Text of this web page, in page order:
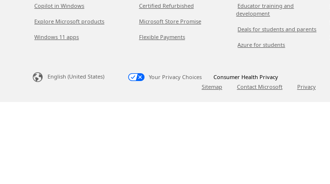
Copilot in Windows
Explore Microsoft products
Windows 11 apps
Certified Refurbished
Microsoft Store Promise
Flexible Payments
Educator training and
development
Deals for students and parents
Azure for students
English (United States) Your Privacy Choices
Consumer Health Privacy
Sitemap
Contact Microsoft Privacy